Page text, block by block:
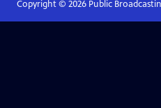
Copyright © 2026Public